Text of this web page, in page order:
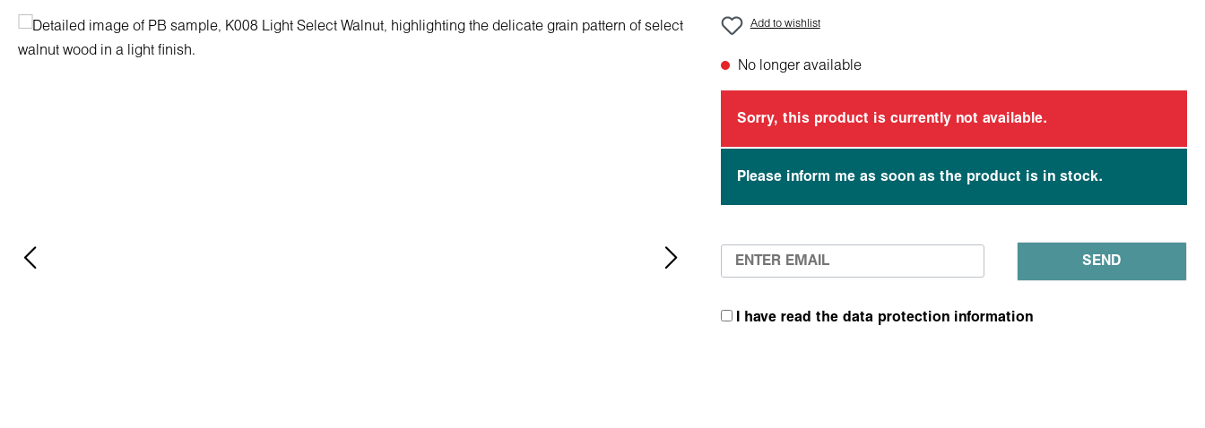
Skip image gallery Add to wishlist
No longer available
Sorry, this product is currently not available.
Please inform me as soon as the product is in stock.
SEND
I have read the data protection information